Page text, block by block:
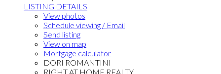
LISTING DETAILS
View photos
Schedule viewing / Email
Send listing
View on map
Mortgage calculator
DORI ROMANTINI
RIGHT AT HOME REALTY